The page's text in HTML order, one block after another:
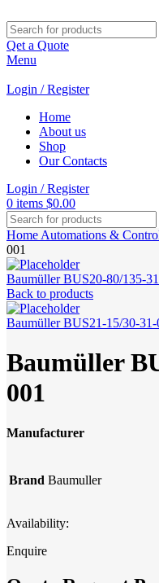
Qet a Quote
Menu
Login / Register
Home
About us
Shop
Our Contacts
Login / Register
0 items $0.00
Home Automations &
001
Baumüller BUS20-80/135-
Back to products
Baumüller BUS21-15/30-31-
Baumüller
001
Manufacturer
Brand Baumuller
Availability:
Enquire